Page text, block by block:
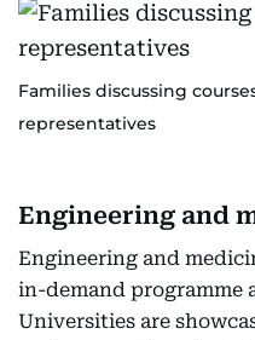
Families discussing
representatives
Engineering and
Engineering and
in-demand programme
Universities are